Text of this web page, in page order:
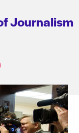
Journalism